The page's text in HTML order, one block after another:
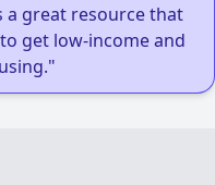
a great resource that
get low-income and